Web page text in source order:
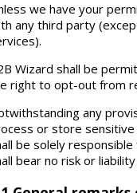
we have your
any third party
Wizard shall be
right to opt-out from
any
or store sensitive
be solely
bear no risk or